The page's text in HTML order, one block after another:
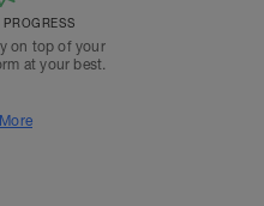
on top of your
at your best.